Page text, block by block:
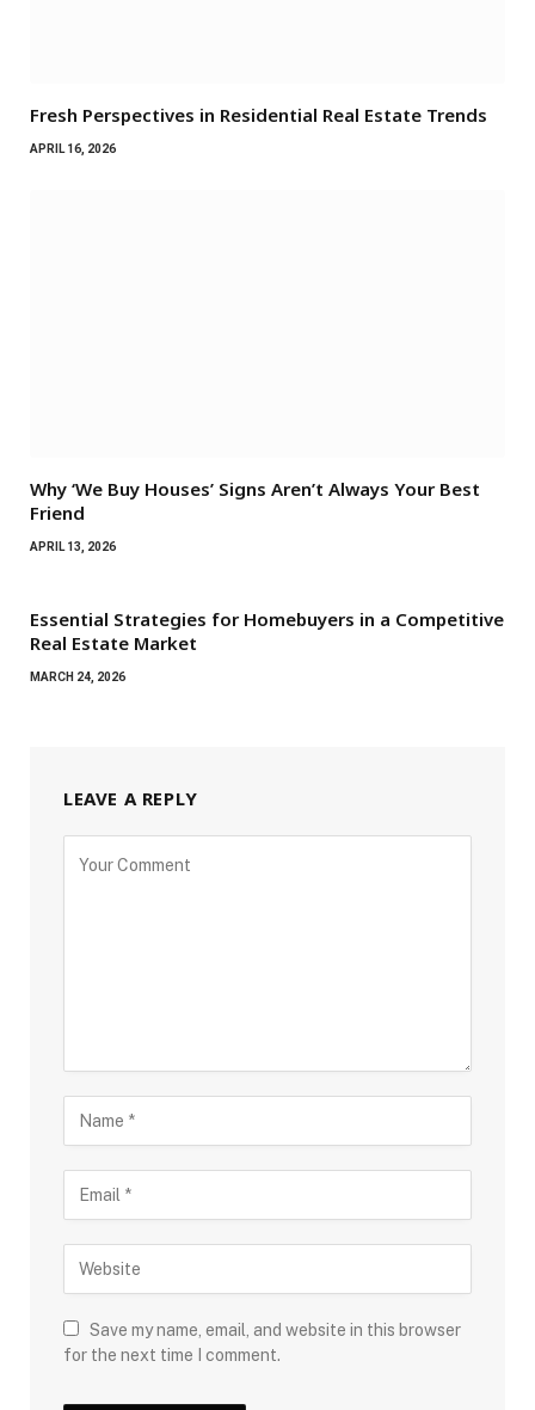
Fresh Perspectives in Residential Real Estate Trends
APRIL 16, 2026
Why ‘We Buy Houses’ Signs Aren’t Always Your Best
Friend
APRIL 13, 2026
Essential Strategies for Homebuyers in a Competitive
Real Estate Market
MARCH 24, 2026
LEAVE A REPLY
Save my name, email, and website in this browser
for the next time I comment.